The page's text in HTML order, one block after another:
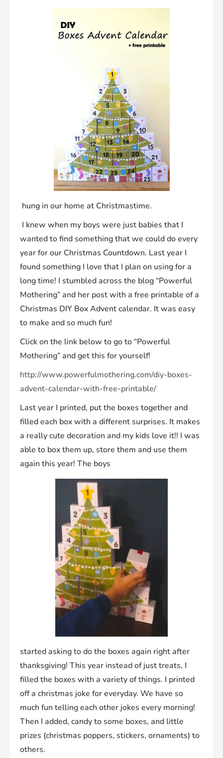
hung in our home at Christmastime.
I knew when my boys were just babies that I
wanted to find something that we could do every
year for our Christmas Countdown. Last year I
found something I love that I plan on using for a
long time! I stumbled across the blog “Powerful
Mothering” and her post with a free printable of a
Christmas DIY Box Advent calendar. It was easy
to make and so much fun!
Click on the link below to go to “Powerful
Mothering” and get this for yourself!
http://www.powerfulmothering.com/diy-boxes-
advent-calendar-with-free-printable/
Last year I printed, put the boxes together and
filled each box with a different surprises. It makes
a really cute decoration and my kids love it!! I was
able to box them up, store them and use them
again this year! The boys
started asking to do the boxes again right after
thanksgiving! This year instead of just treats, I
filled the boxes with a variety of things. I printed
off a christmas joke for everyday. We have so
much fun telling each other jokes every morning!
Then I added, candy to some boxes, and little
prizes (christmas poppers, stickers, ornaments) to
others.